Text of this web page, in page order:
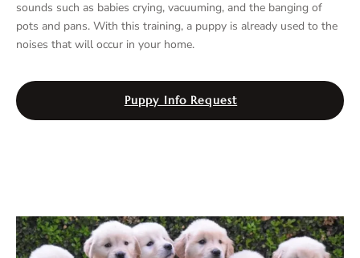
sounds such as babies crying, vacuuming, and the banging of
pots and pans. With this training, a puppy is already used to the
noises that will occur in your home.
Puppy Info Request